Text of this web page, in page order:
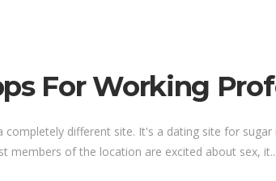
For Working
different site. It's a dating site for
members of the location are excited about sex, it...